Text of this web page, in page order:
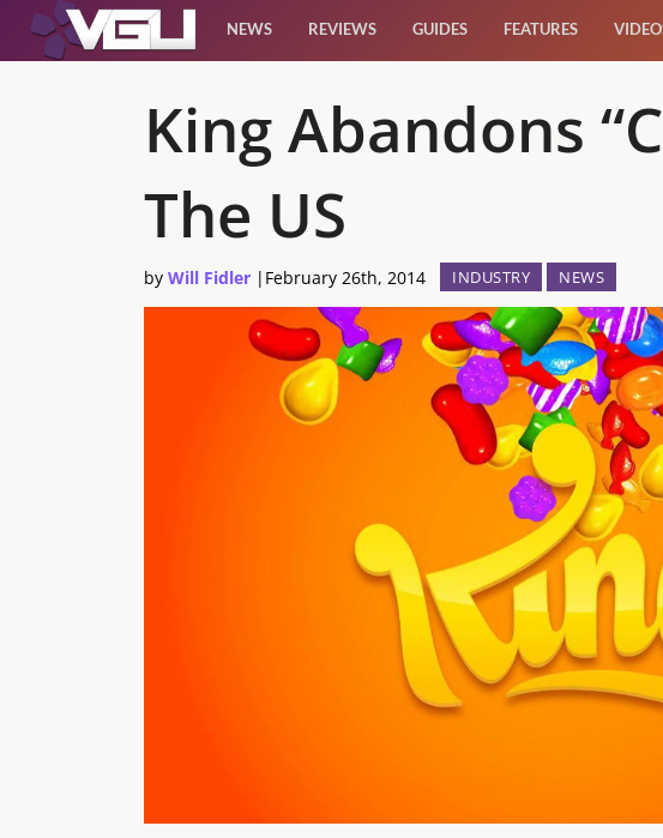
Features
NEWS REVIEWS GUIDES FEATURES
King Abandons
The US
by Will Fidler | February 26th, 2014 INDUSTRY NEWS